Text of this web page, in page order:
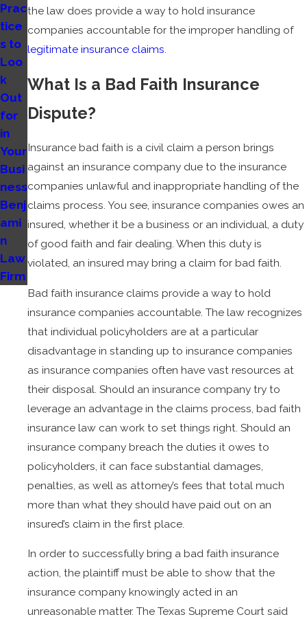
the law does provide a way to hold insurance
companies accountable for the improper handling of
legitimate insurance claims.
What Is a Bad Faith Insurance
Dispute?
Insurance bad faith is a civil claim a person brings
against an insurance company due to the insurance
companies unlawful and inappropriate handling of the
claims process. You see, insurance companies owes an
insured, whether it be a business or an individual, a duty
of good faith and fair dealing. When this duty is
violated, an insured may bring a claim for bad faith.
Bad faith insurance claims provide a way to hold
insurance companies accountable. The law recognizes
that individual policyholders are at a particular
disadvantage in standing up to insurance companies
as insurance companies often have vast resources at
their disposal. Should an insurance company try to
leverage an advantage in the claims process, bad faith
insurance law can work to set things right. Should an
insurance company breach the duties it owes to
policyholders, it can face substantial damages,
penalties, as well as attorney’s fees that total much
more than what they should have paid out on an
insured’s claim in the first place.
In order to successfully bring a bad faith insurance
action, the plaintiff must be able to show that the
insurance company knowingly acted in an
unreasonable matter. The Texas Supreme Court said
Prac
tice
s to
Loo
k
Out
for
in
Your
Busi
ness
Benj
ami
n
Law
Firm